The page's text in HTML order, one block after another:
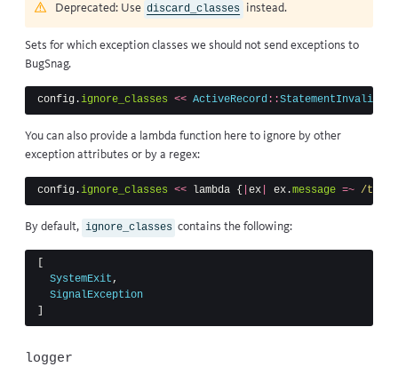
Deprecated: Use discard_classes instead.
Sets for which exception classes we should not send exceptions to
BugSnag.
config .ignore_classes << ActiveRecord ::StatementInvalid
You can also provide a lambda function here to ignore by other
exception attributes or by a regex:
config .ignore_classes << lambda { ex ex .message =~ /
By default, ignore_classes contains the following:
SystemExit,
SignalException
logger